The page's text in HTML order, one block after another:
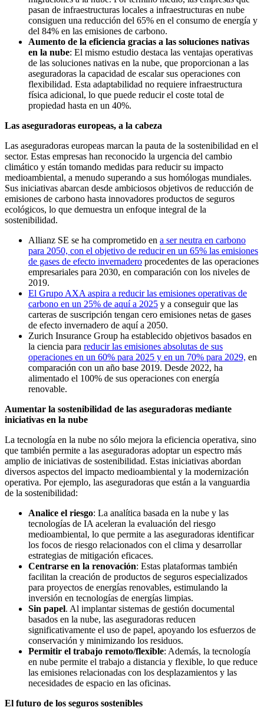
pasan de infraestructuras locales a infraestructuras en nube
consiguen una reducción del 65% en el consumo de energía y
del 84% en las emisiones de carbono.
Aumento de la eficiencia gracias a las soluciones nativas
en la nube: El mismo estudio destaca las ventajas operativas
de las soluciones nativas en la nube, que proporcionan a las
aseguradoras la capacidad de escalar sus operaciones con
flexibilidad. Esta adaptabilidad no requiere infraestructura
física adicional, lo que puede reducir el coste total de
propiedad hasta en un 40%.
Las aseguradoras europeas, a la cabeza
Las aseguradoras europeas marcan la pauta de la sostenibilidad en el
sector. Estas empresas han reconocido la urgencia del cambio
climático y están tomando medidas para reducir su impacto
medioambiental, a menudo superando a sus homólogas mundiales.
Sus iniciativas abarcan desde ambiciosos objetivos de reducción de
emisiones de carbono hasta innovadores productos de seguros
ecológicos, lo que demuestra un enfoque integral de la
sostenibilidad.
Allianz SE se ha comprometido en a ser neutra en carbono
para 2050, con el objetivo de reducir en un 65% las emisiones
de gases de efecto invernadero procedentes de las operaciones
empresariales para 2030, en comparación con los niveles de
2019.
El Grupo AXA aspira a reducir las emisiones operativas de
carbono en un 25% de aquí a 2025 y a conseguir que las
carteras de suscripción tengan cero emisiones netas de gases
de efecto invernadero de aquí a 2050.
Zurich Insurance Group ha establecido objetivos basados en
la ciencia para reducir las emisiones absolutas de sus
operaciones en un 60% para 2025 y en un 70% para 2029, en
comparación con un año base 2019. Desde 2022, ha
alimentado el 100% de sus operaciones con energía
renovable.
Aumentar la sostenibilidad de las aseguradoras mediante
iniciativas en la nube
La tecnología en la nube no sólo mejora la eficiencia operativa, sino
que también permite a las aseguradoras adoptar un espectro más
amplio de iniciativas de sostenibilidad. Estas iniciativas abordan
diversos aspectos del impacto medioambiental y la modernización
operativa. Por ejemplo, las aseguradoras que están a la vanguardia
de la sostenibilidad:
Analice el riesgo: La analítica basada en la nube y las
tecnologías de IA aceleran la evaluación del riesgo
medioambiental, lo que permite a las aseguradoras identificar
los focos de riesgo relacionados con el clima y desarrollar
estrategias de mitigación eficaces.
Centrarse en la renovación: Estas plataformas también
facilitan la creación de productos de seguros especializados
para proyectos de energías renovables, estimulando la
inversión en tecnologías de energías limpias.
Sin papel. Al implantar sistemas de gestión documental
basados en la nube, las aseguradoras reducen
significativamente el uso de papel, apoyando los esfuerzos de
conservación y minimizando los residuos.
Permitir el trabajo remoto/flexible: Además, la tecnología
en nube permite el trabajo a distancia y flexible, lo que reduce
las emisiones relacionadas con los desplazamientos y las
necesidades de espacio en las oficinas.
El futuro de los seguros sostenibles